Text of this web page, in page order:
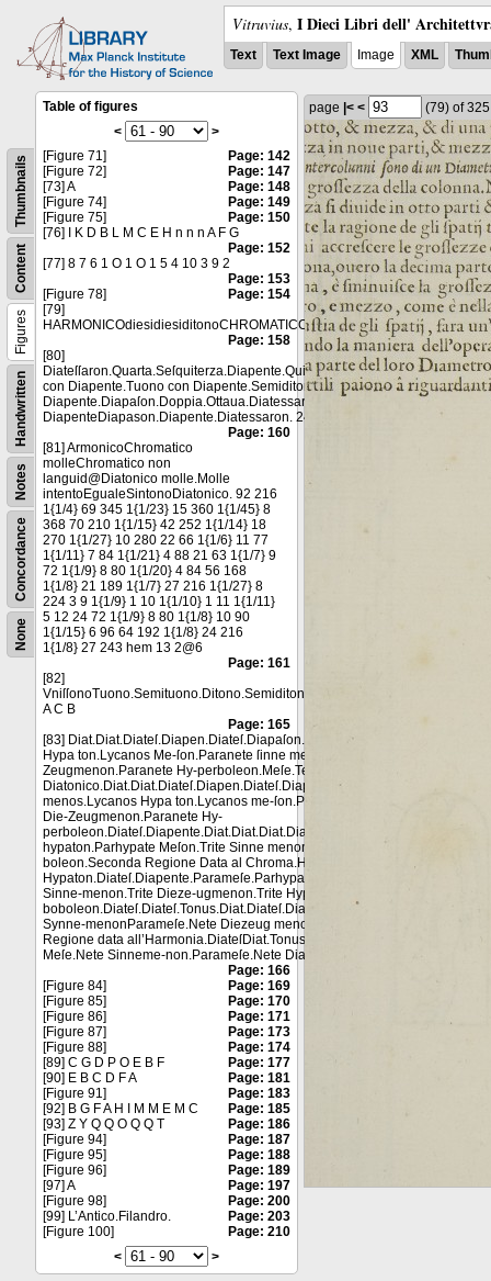
Vitruvius, I Dieci Libri dell'
Text Text Image Image XML
None
Concordance
Notes
Handwritten
Figures
Content
Thumbnails
Table of figures
<
>
[Figure 71]
Page: 142
[Figure 72]
Page: 147
[73] A
Page: 148
[Figure 74]
Page: 149
[Figure 75]
Page: 150
[76] I K D B L M C E H n n n A F G
Page: 152
[77] 8 7 6 1 O 1 O 1 5 4 10 3 9 2
Page: 153
[Figure 78]
Page: 154
[79]
Page: 158
[80]
Diateſſaron.Quarta.Seſquiterza.Diapente.QuintaSeſquialtera.Semituono
con Diapente.Tuono con Diapente.Semiditono con
Diapente.Diapaſon.Doppia.Ottaua.Diatessaron.Diapason con
DiapenteDiapason.Diapente.Diatessaron. 24 18 16 12 8 6
Page: 160
[81] ArmonicoChromatico
molleChromatico non
languid@Diatonico molle.Molle
intentoEgualeSintonoDiatonico. 92 216
1{1/4} 69 345 1{1/23} 15 360 1{1/45} 8
368 70 210 1{1/15} 42 252 1{1/14} 18
270 1{1/27} 10 280 22 66 1{1/6} 11 77
1{1/11} 7 84 1{1/21} 4 88 21 63 1{1/7} 9
72 1{1/9} 8 80 1{1/20} 4 84 56 168
1{1/8} 21 189 1{1/7} 27 216 1{1/27} 8
224 3 9 1{1/9} 1 10 1{1/10} 1 11 1{1/11}
5 12 24 72 1{1/9} 8 80 1{1/8} 10 90
1{1/15} 6 96 64 192 1{1/8} 24 216
1{1/8} 27 243 hem 13 2@6
Page: 161
[82]
VniſſonoTuono.Semituono.Ditono.Semiditono.
A C B
Page: 165
[83] Diat.Diat.Diateſ.Diapen.Diateſ.Diapaſon.Proslamuano-menos.Lycanos
Hypa ton.Lycanos Me-ſon.Paranete ſinne menon.Paranete Die-
Zeugmenon.Paranete Hy-perboleon.Meſe.Terza Regione data al
Diatonico.Diat.Diat.Diateſ.Diapen.Diateſ.Diapaſon.Proslamuano-
menos.Lycanos Hypa ton.Lycanos me-ſon.Paranete Sin-
Die-Zeugmenon.Paranete Hy-
hypaton.Parhypate Meſon.Trite Sinne menon.trite Dieze ugmenon.Trite
boleon.Seconda Regione Data al Chroma.Hypate
Hypaton.Diateſ.Diapente.Parameſe.Parhypate Hypaton.Parhypate
Sinne-menon.Trite Dieze-ugmenon.Trite Hyper
boboleon.Diateſ.Diateſ.Tonus.Diat.Diateſ.Diateſſaron. Hypate meſon
Synne-menonParameſe.Nete Diezeug menon.Nete Hyper-boleon.Prima
Regione data all’Harmonia.DiateſDiat.Tonus.Diateſ.Diateſ.Hypate meſon.
Meſe.Nete Sinneme-non.Parameſe.Nete Diazeug menon.Nete Hyperbo
Page: 166
[Figure 84]
Page: 169
[Figure 85]
Page: 170
[Figure 86]
Page: 171
[Figure 87]
Page: 173
[Figure 88]
Page: 174
[89] C G D P O E B F
Page: 177
[90] E B C D F A
Page: 181
[Figure 91]
Page: 183
[92] B G F A H I M M E M C
Page: 185
[93] Z Y Q Q O Q Q T
Page: 186
[Figure 94]
Page: 187
[Figure 95]
Page: 188
[Figure 96]
Page: 189
[97] A
Page: 197
[Figure 98]
Page: 200
[99] L’Antico.Filandro.
Page: 203
[Figure 100]
Page: 210
<
>
page |< < (79) of